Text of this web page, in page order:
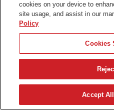
cookies on your device to
site usage, and assist in our
Policy
Cookies
Accept